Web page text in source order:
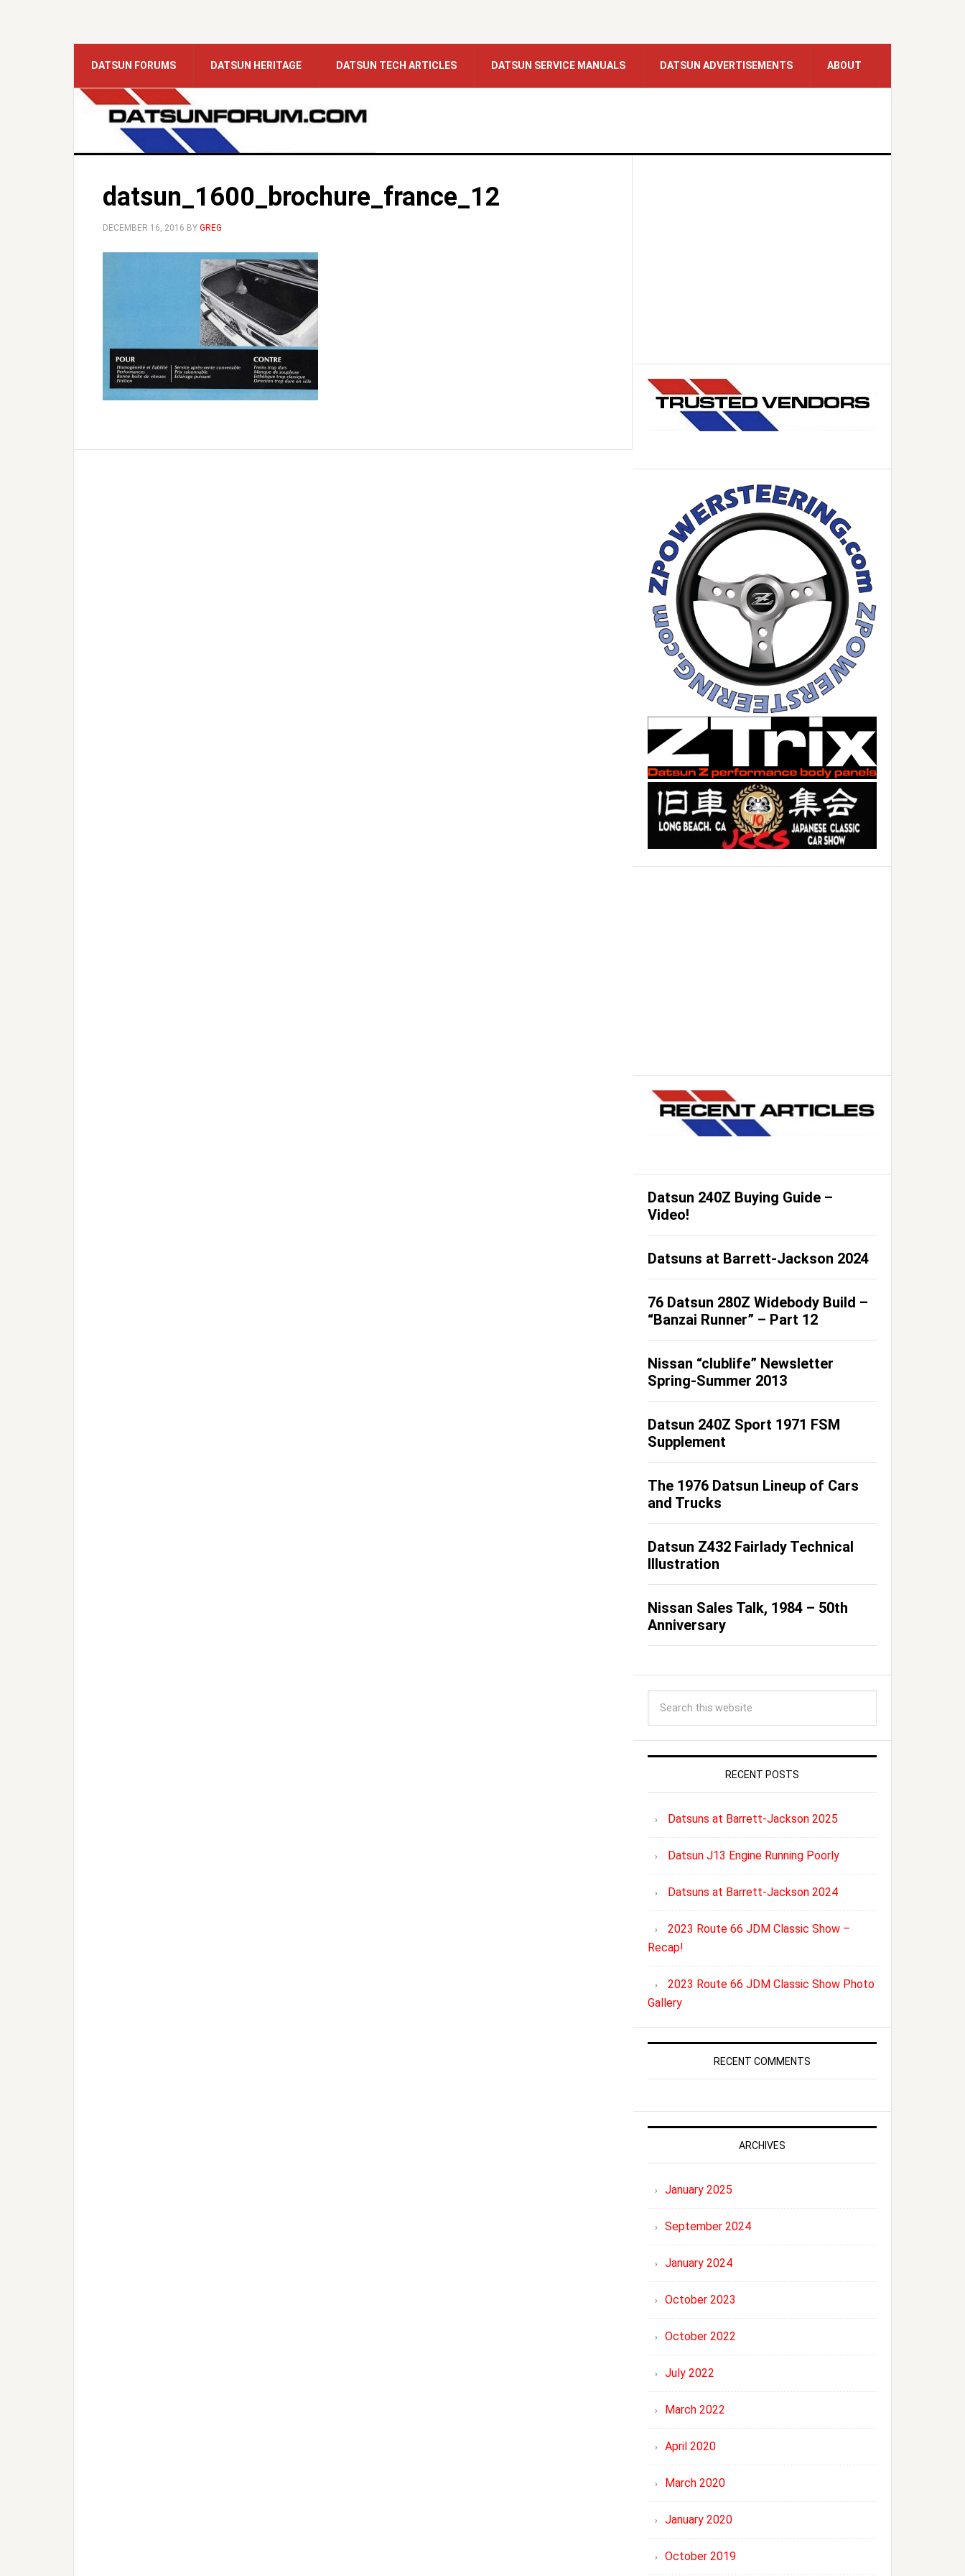
DATSUN FORUMS DATSUN HERITAGE DATSUN TECH ARTICLES DATSUN SERVICE MANUALS DATSUN ADVERTISEMENTS ABOUT
datsun_1600_brochure_france_12
DECEMBER 16, 2016 BY GREG
Datsun 240Z Buying Guide –
Video!
Datsuns at Barrett-Jackson 2024
76 Datsun 280Z Widebody Build –
“Banzai Runner” – Part 12
Nissan “clublife” Newsletter
Spring-Summer 2013
Datsun 240Z Sport 1971 FSM
Supplement
The 1976 Datsun Lineup of Cars
and Trucks
Datsun Z432 Fairlady Technical
Illustration
Nissan Sales Talk, 1984 – 50th
Anniversary
RECENT POSTS
Datsuns at Barrett-Jackson 2025
Datsun J13 Engine Running Poorly
Datsuns at Barrett-Jackson 2024
2023 Route 66 JDM Classic Show –
Recap!
2023 Route 66 JDM Classic Show Photo
Gallery
RECENT COMMENTS
ARCHIVES
January 2025
September 2024
January 2024
October 2023
October 2022
July 2022
March 2022
April 2020
March 2020
January 2020
October 2019